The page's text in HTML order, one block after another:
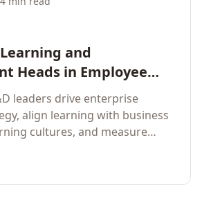
and
Heads in Employee
Corporate Training
leaders drive enterprise
align learning with business
cultures, and measure